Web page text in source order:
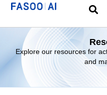
Explore our resources for
and